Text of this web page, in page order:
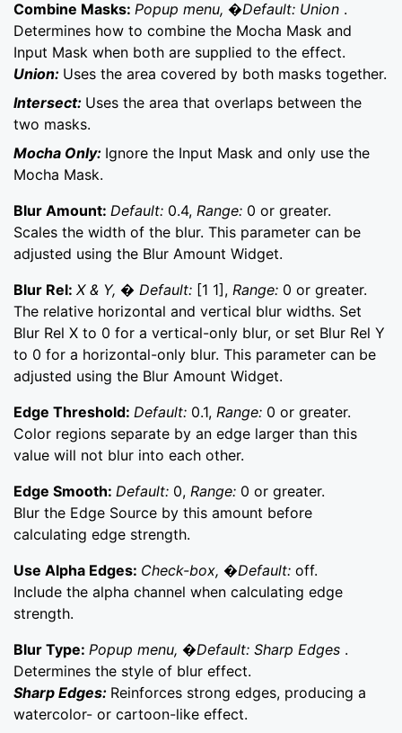
Combine Masks: Popup menu, �Default: Union .
Determines how to combine the Mocha Mask and
Input Mask when both are supplied to the effect.
Union: Uses the area covered by both masks together.
Intersect: Uses the area that overlaps between the
two masks.
Mocha Only: Ignore the Input Mask and only use the
Mocha Mask.
Blur Amount: Default: 0.4, Range: 0 or greater.
Scales the width of the blur. This parameter can be
adjusted using the Blur Amount Widget.
Blur Rel: X & Y, � Default: [1 1], Range: 0 or greater.
The relative horizontal and vertical blur widths. Set
Blur Rel X to 0 for a vertical-only blur, or set Blur Rel Y
to 0 for a horizontal-only blur. This parameter can be
adjusted using the Blur Amount Widget.
Edge Threshold: Default: 0.1, Range: 0 or greater.
Color regions separate by an edge larger than this
value will not blur into each other.
Edge Smooth: Default: 0, Range: 0 or greater.
Blur the Edge Source by this amount before
calculating edge strength.
Use Alpha Edges: Check-box, �Default: off.
Include the alpha channel when calculating edge
strength.
Blur Type: Popup menu, �Default: Sharp Edges .
Determines the style of blur effect.
Sharp Edges: Reinforces strong edges, producing a
watercolor- or cartoon-like effect.